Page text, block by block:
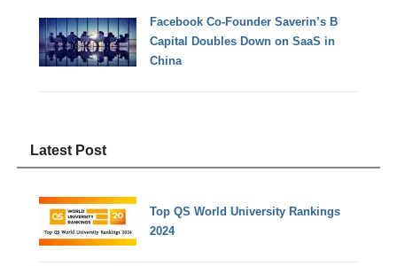
Facebook Co-Founder Saverin’s B
Capital Doubles Down on SaaS in
China
Latest Post
Top QS World University Rankings
2024